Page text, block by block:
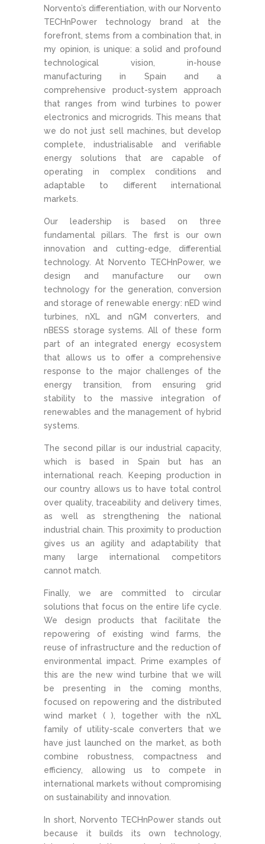
Norvento’s differentiation, with our Norvento
TECHnPower technology brand at the
forefront, stems from a combination that, in
my opinion, is unique: a solid and profound
technological vision, in-house
manufacturing in Spain and a
comprehensive product-system approach
that ranges from wind turbines to power
electronics and microgrids. This means that
we do not just sell machines, but develop
complete, industrialisable and verifiable
energy solutions that are capable of
operating in complex conditions and
adaptable to different international
markets.
Our leadership is based on three
fundamental pillars. The first is our own
innovation and cutting-edge, differential
technology. At Norvento TECHnPower, we
design and manufacture our own
technology for the generation, conversion
and storage of renewable energy: nED wind
turbines, nXL and nGM converters, and
nBESS storage systems. All of these form
part of an integrated energy ecosystem
that allows us to offer a comprehensive
response to the major challenges of the
energy transition, from ensuring grid
stability to the massive integration of
renewables and the management of hybrid
systems.
The second pillar is our industrial capacity,
which is based in Spain but has an
international reach. Keeping production in
our country allows us to have total control
over quality, traceability and delivery times,
as well as strengthening the national
industrial chain. This proximity to production
gives us an agility and adaptability that
many large international competitors
cannot match.
Finally, we are committed to circular
solutions that focus on the entire life cycle.
We design products that facilitate the
repowering of existing wind farms, the
reuse of infrastructure and the reduction of
environmental impact. Prime examples of
this are the new wind turbine that we will
be presenting in the coming months,
focused on repowering and the distributed
wind market ( ), together with the nXL
family of utility-scale converters that we
have just launched on the market, as both
combine robustness, compactness and
efficiency, allowing us to compete in
international markets without compromising
on sustainability and innovation.
In short, Norvento TECHnPower stands out
because it builds its own technology,